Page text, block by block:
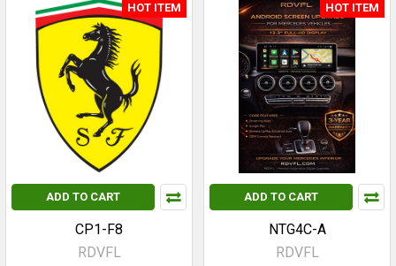
HOT ITEM
ADD TO CART
CP1-F8
RDVFL
HOT ITEM
ADD TO CART
NTG4C-A
RDVFL